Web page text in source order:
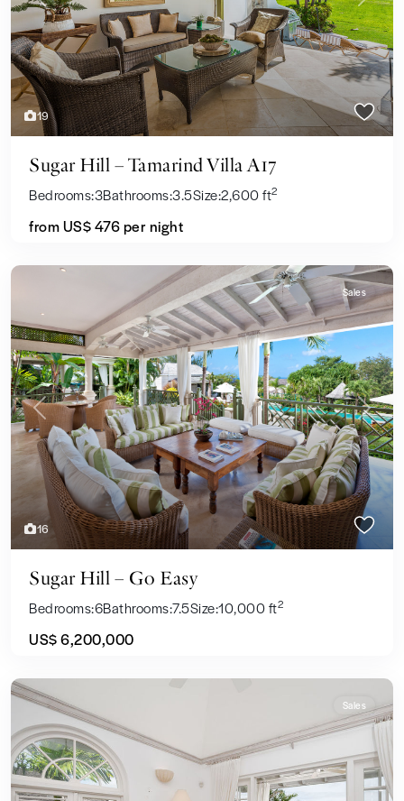
19
Previous Next
Sugar Hill – Tamarind Villa A17
Bedrooms:3Bathrooms:3.5Size:2,600 ft2
from US$ 476per night
16
Previous Next
Sales
Sugar Hill – Go Easy
Bedrooms:6Bathrooms:7.5Size:10,000 ft2
US$ 6,200,000
Sales